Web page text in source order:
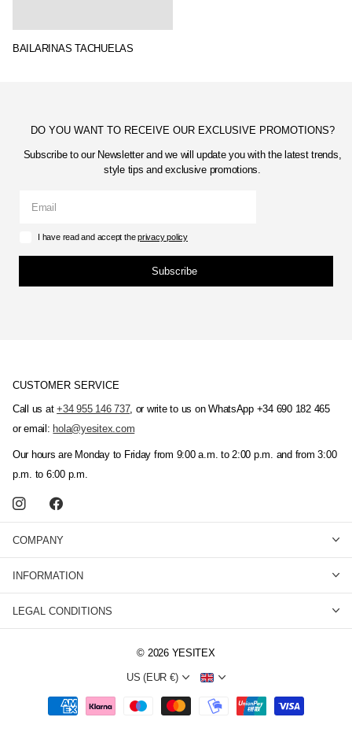
BAILARINAS TACHUELAS
DO YOU WANT TO RECEIVE OUR EXCLUSIVE PROMOTIONS?
Subscribe to our Newsletter and we will update you with the latest trends,
style tips and exclusive promotions.
I have read and accept theprivacy policy
Subscribe
CUSTOMER SERVICE
Call us at+34 955 146 737, or write to us on WhatsApp +34 690 182 465
or email: hola@yesitex.com
Our hours are Monday to Friday from 9:00 a.m. to 2:00 p.m. and from 3:00
p.m. to 6:00 p.m.
COMPANY
INFORMATION
LEGAL CONDITIONS
© 2026YESITEX
US (EUR €)